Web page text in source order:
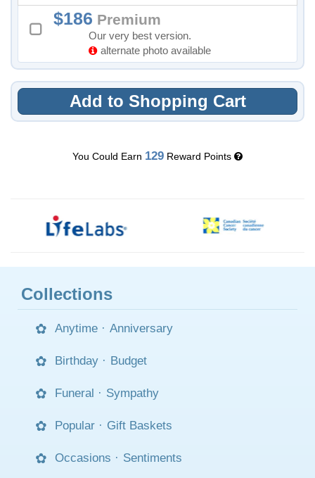
186 Premium
Our very best version.
alternate photo available
Add to Shopping Cart
You Could Earn 129 Reward Points
Collections
Anytime · Anniversary
Birthday · Budget
Funeral · Sympathy
Popular · Gift Baskets
Occasions · Sentiments